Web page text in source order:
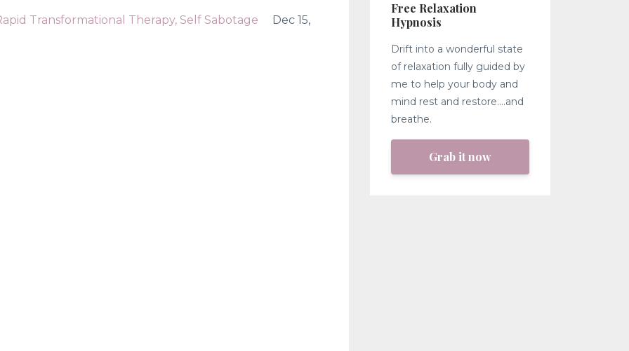
Transformational Therapy Self Sabotage Dec 15,
Free Relaxation
Hypnosis
Drift into a wonderful state
of relaxation fully guided by
me to help your body and
mind rest and restore....and
breathe.
Grab it now